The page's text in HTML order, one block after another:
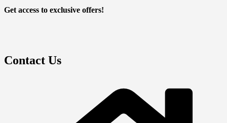
Get access to exclusive offers!
Contact Us